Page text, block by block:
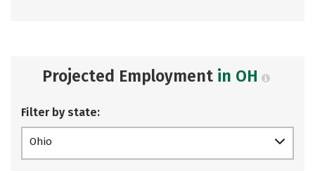
Projected Employment in OH
Filter by state:
Ohio